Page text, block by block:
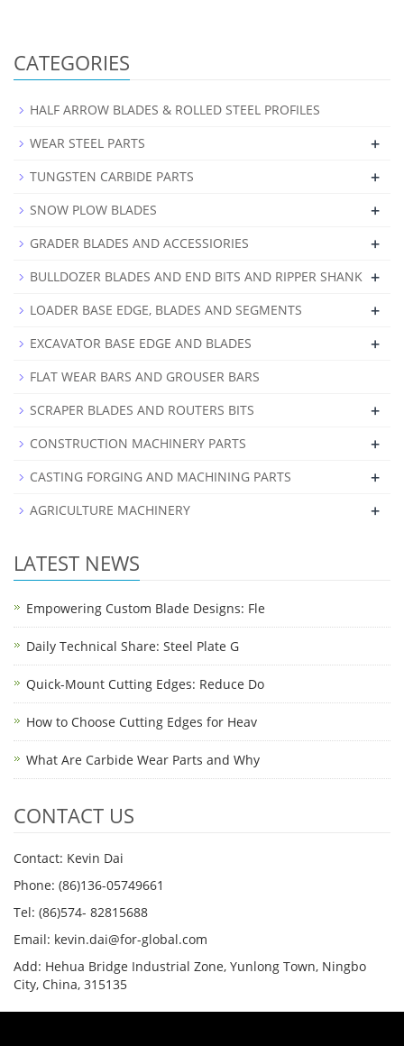
CATEGORIES
HALF ARROW BLADES & ROLLED STEEL PROFILES
WEAR STEEL PARTS
+
TUNGSTEN CARBIDE PARTS +
SNOW PLOW BLADES +
GRADER BLADES AND ACCESSIORIES +
BULLDOZER BLADES AND END BITS AND RIPPER SHANK +
LOADER BASE EDGE, BLADES AND SEGMENTS +
EXCAVATOR BASE EDGE AND BLADES +
FLAT WEAR BARS AND GROUSER BARS
SCRAPER BLADES AND ROUTERS BITS
+
CONSTRUCTION MACHINERY PARTS +
CASTING FORGING AND MACHINING PARTS +
AGRICULTURE MACHINERY +
LATEST NEWS
Empowering Custom Blade Designs: Fle
Daily Technical Share: Steel Plate G
Quick-Mount Cutting Edges: Reduce Do
How to Choose Cutting Edges for Heav
What Are Carbide Wear Parts and Why
CONTACT US
Contact: Kevin Dai
Phone: (86)136-05749661
Tel: (86)574- 82815688
Email: kevin.dai@for-global.com
Add: Hehua Bridge Industrial Zone, Yunlong Town, Ningbo
City, China, 315135